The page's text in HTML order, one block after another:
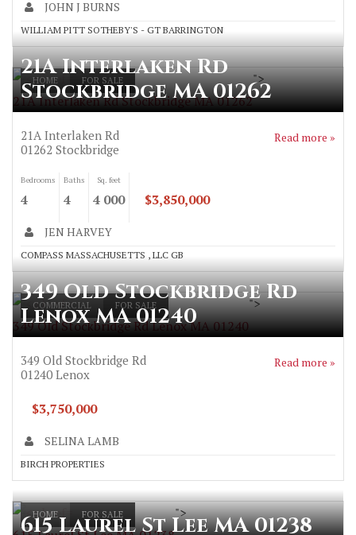
JOHN J BURNS
WILLIAM PITT SOTHEBY'S - GT BARRINGTON
HOME FOR SALE
21A Interlaken Rd Stockbridge MA 01262
">
21A Interlaken Rd
Stockbridge MA 01262
21A Interlaken Rd
01262 Stockbridge
Read more »
Bedrooms
4
Baths
4
Sq. feet
4 000 $3,850,000
JEN HARVEY
COMPASS MASSACHUSETTS , LLC GB
COMMERCIAL FOR SALE
349 Old Stockbridge Rd Lenox MA 01240
">
349 Old Stockbridge Rd
Lenox MA 01240
349 Old Stockbridge Rd
01240 Lenox
Read more »
$3,750,000
SELINA LAMB
BIRCH PROPERTIES
HOME FOR SALE ">
615 Laurel St Lee MA 01238